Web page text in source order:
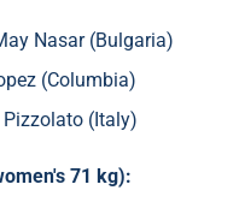
Nasar (Bulgaria)
(Columbia)
(Italy)
71 kg):